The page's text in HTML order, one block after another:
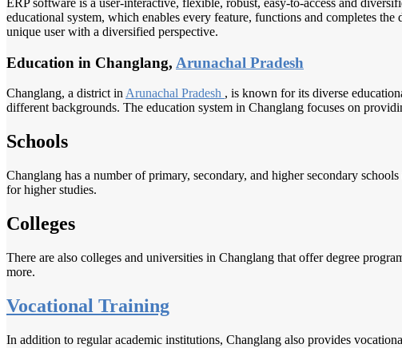
educational system, which enables every feature, functions and completes
unique user with a diversified perspective.
Education in Changlang, Arunachal Pradesh
Changlang, a district in Arunachal Pradesh , is known for its diverse
different backgrounds. The education system in Changlang focuses on
Schools
Changlang has a number of primary, secondary, and higher secondary
for higher studies.
Colleges
There are also colleges and universities in Changlang that offer degree
more.
Vocational Training
In addition to regular academic institutions, Changlang also provides